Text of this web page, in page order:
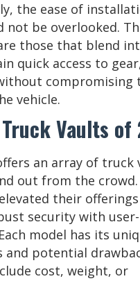
the ease of
not be overlooked.
those that blend
quick access to
compromising
vehicle.
Vaults of
an array of truck
out from the crowd.
their
security with user-
model has its
and potential
cost, weight, or